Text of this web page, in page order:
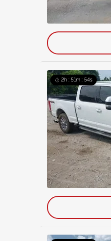
2h : 51m : 53s